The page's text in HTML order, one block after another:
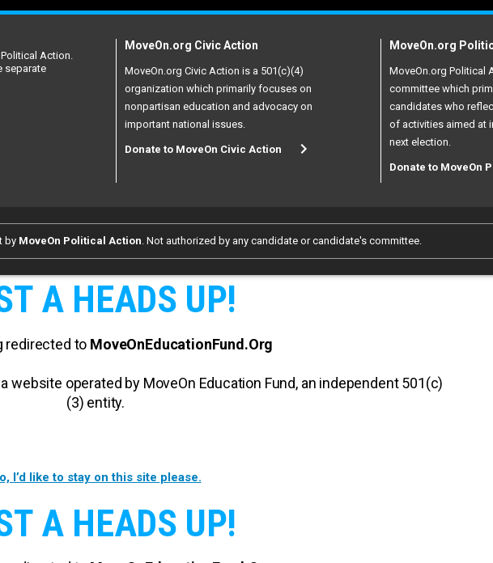
Action.
separate
MoveOn.org Civic Action
MoveOn.org Civic Action is a 501(c)(4)
organization which primarily focuses on
nonpartisan education and advocacy on
important national issues.
Donate to MoveOn Civic Action
MoveOn.org
MoveOn.org Political
committee which
candidates who
of activities aimed at
next election.
Donate to MoveOn
by MoveOn Political Action . Not authorized by any candidate or candidate's committee.
A HEADS UP!
redirected to MoveOnEducationFund.Org
website operated by MoveOn Education Fund, an independent 501(c)
(3) entity.
I’d like to stay on this site please.
A HEADS UP!